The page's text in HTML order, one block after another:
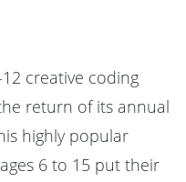
creative coding
return of its annual
highly popular
6 to 15 put their